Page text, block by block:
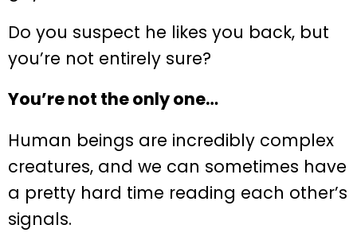
Do you suspect he likes you back, but
you’re not entirely sure?
You’re not the only one…
Human beings are incredibly complex
creatures, and we can sometimes have
a pretty hard time reading each other’s
signals.